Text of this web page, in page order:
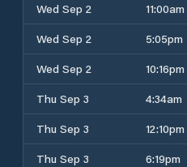
Wed Sep 2
11:00am
Wed Sep 2
5:05pm
Wed Sep 2
10:16pm
Thu Sep 3
4:34am
Thu Sep 3
12:10pm
Thu Sep 3
6:19pm